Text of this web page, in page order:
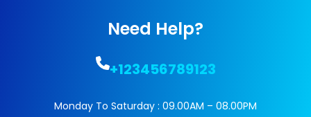
Need Help?
+123456789123
Monday To Saturday : 09.00AM – 08.00PM